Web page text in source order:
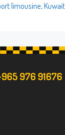
limousine,
976 91676